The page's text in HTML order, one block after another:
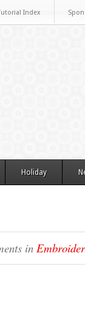
Index
Holiday
in